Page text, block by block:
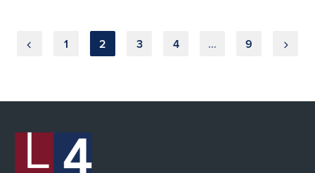
Posts
1 2 3 4 … 9